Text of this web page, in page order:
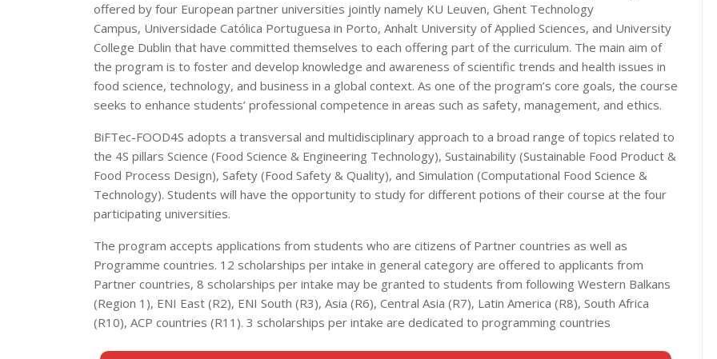
offered by four European partner universities jointly namely KU Leuven, Ghent Technology
Campus, Universidade Católica Portuguesa in Porto, Anhalt University of Applied Sciences, and University
College Dublin that have committed themselves to each offering part of the curriculum. The main aim of
the program is to foster and develop knowledge and awareness of scientific trends and health issues in
food science, technology, and business in a global context. As one of the program’s core goals, the course
seeks to enhance students’ professional competence in areas such as safety, management, and ethics.
BiFTec-FOOD4S adopts a transversal and multidisciplinary approach to a broad range of topics related to
the 4S pillars Science (Food Science & Engineering Technology), Sustainability (Sustainable Food Product &
Food Process Design), Safety (Food Safety & Quality), and Simulation (Computational Food Science &
Technology). Students will have the opportunity to study for different potions of their course at the four
participating universities.
The program accepts applications from students who are citizens of Partner countries as well as
Programme countries. 12 scholarships per intake in general category are offered to applicants from
Partner countries, 8 scholarships per intake may be granted to students from following Western Balkans
(Region 1), ENI East (R2), ENI South (R3), Asia (R6), Central Asia (R7), Latin America (R8), South Africa
(R10), ACP countries (R11). 3 scholarships per intake are dedicated to programming countries